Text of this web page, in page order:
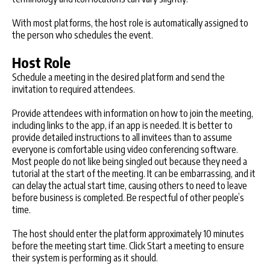
With most platforms, the host role is automatically assigned to
the person who schedules the event.
Host Role
Schedule a meeting in the desired platform and send the
invitation to required attendees.
Provide attendees with information on how to join the meeting,
including links to the app, if an app is needed. It is better to
provide detailed instructions to all invitees than to assume
everyone is comfortable using video conferencing software.
Most people do not like being singled out because they need a
tutorial at the start of the meeting. It can be embarrassing, and it
can delay the actual start time, causing others to need to leave
before business is completed. Be respectful of other people’s
time.
The host should enter the platform approximately 10 minutes
before the meeting start time. Click Start a meeting to ensure
their system is performing as it should.